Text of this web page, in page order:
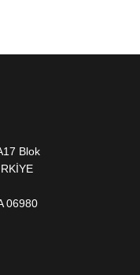
Blok
06980